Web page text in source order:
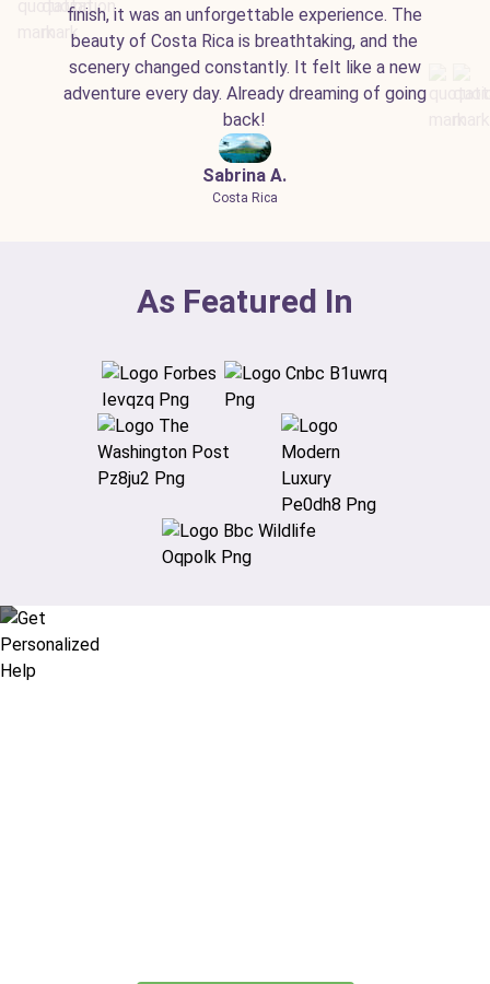
finish, it was an unforgettable experience. The
beauty of Costa Rica is breathtaking, and the
scenery changed constantly. It felt like a new
adventure every day. Already dreaming of going
back!
Sabrina A.
Costa Rica
As Featured In